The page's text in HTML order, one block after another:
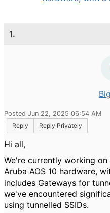
1.
Posted Jun 22, 2025 06:54 AM
Reply
Reply Privately
Hi all,
We're currently working
Aruba AOS 10 hardware,
includes Gateways for
we've encountered
using tunnelled SSIDs.